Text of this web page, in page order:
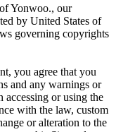
Yonwoo., our
by United States of
governing copyrights
you agree that you
and any warnings or
accessing or using the
with the law, custom
or alteration to the